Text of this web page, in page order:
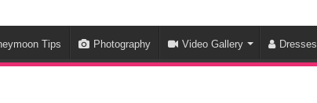
Tips Photography Video Gallery Dresses